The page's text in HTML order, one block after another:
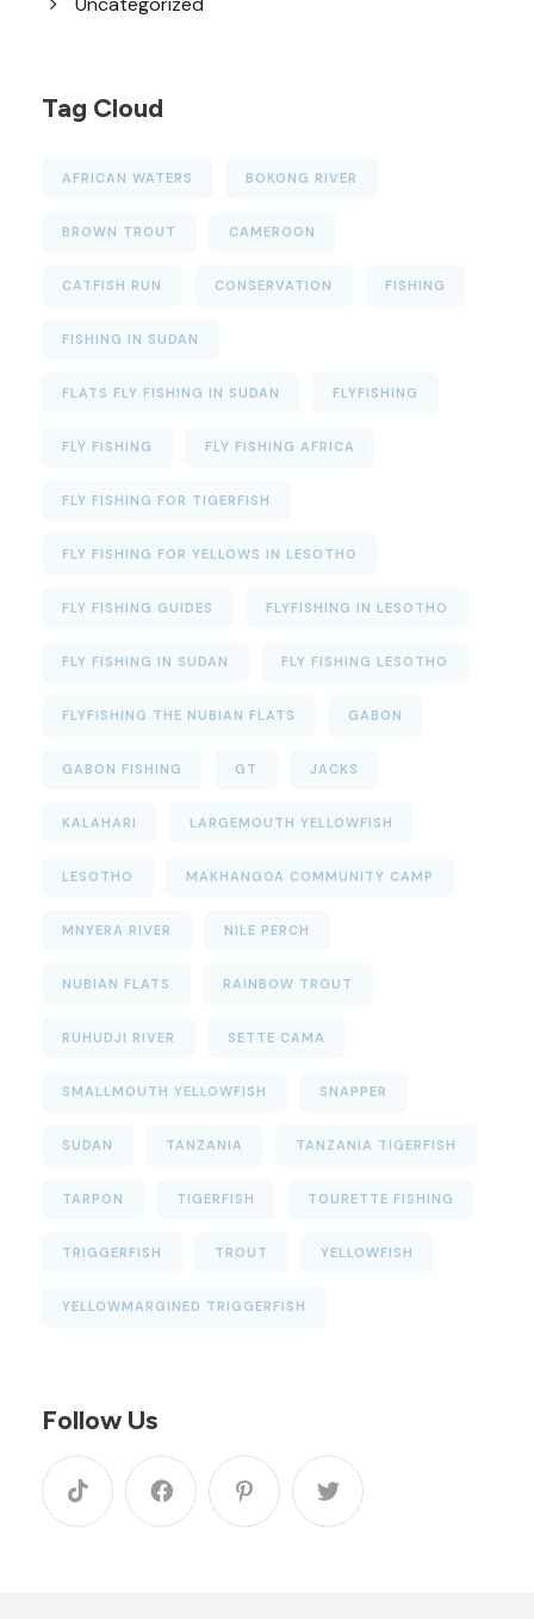
Tag Cloud
AFRICAN WATERS BOKONG RIVER
BROWN TROUT CAMEROON
CATFISH RUN CONSERVATION FISHING
FISHING IN SUDAN
FLATS FLY FISHING IN SUDAN FLYFISHING
FLY FISHING FLY FISHING AFRICA
FLY FISHING FOR TIGERFISH
FLY FISHING FOR YELLOWS IN LESOTHO
FLY FISHING GUIDES FLYFISHING IN LESOTHO
FLY FISHING IN SUDAN FLY FISHING LESOTHO
FLYFISHING THE NUBIAN FLATS GABON
GABON FISHING GT JACKS
KALAHARI LARGEMOUTH YELLOWFISH
LESOTHO MAKHANGOA COMMUNITY CAMP
MNYERA RIVER NILE PERCH
NUBIAN FLATS RAINBOW TROUT
RUHUDJI RIVER SETTE CAMA
SMALLMOUTH YELLOWFISH SNAPPER
SUDAN TANZANIA TANZANIA TIGERFISH
TARPON TIGERFISH TOURETTE FISHING
TRIGGERFISH TROUT YELLOWFISH
YELLOWMARGINED TRIGGERFISH
Follow Us